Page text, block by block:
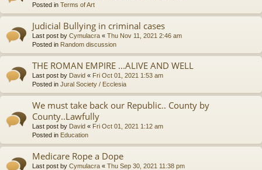
Posted in Terms of Art
Judicial Bullying in criminal cases
Last post by Cymulacra « Thu Nov 11, 2021 2:46 am
Posted in Random discussion
THE ROMAN EMPIRE ...ALIVE AND WELL
Last post by David « Fri Oct 01, 2021 1:53 am
Posted in Jural Society / Ecclesia
We must take back our Republic.. County by
County..Lawfully
Last post by David « Fri Oct 01, 2021 1:12 am
Posted in Education
Medicare Rope a Dope
Last post by Cymulacra « Thu Sep 30, 2021 11:38 pm